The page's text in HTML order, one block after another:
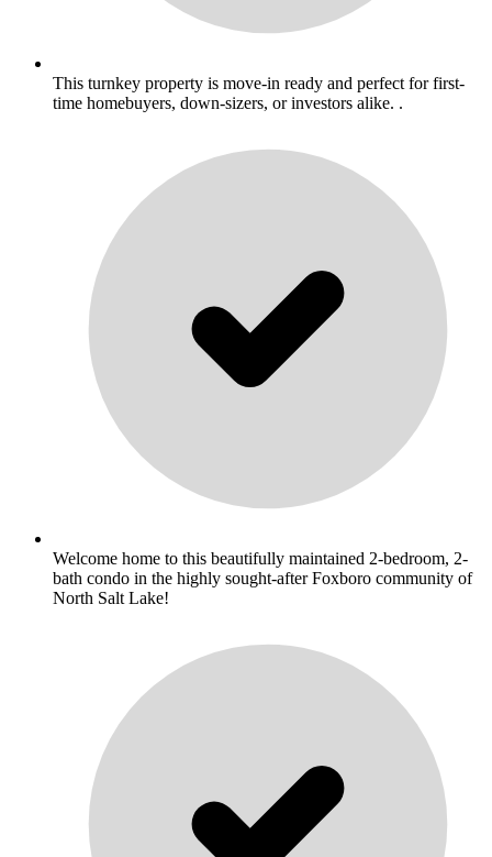
This turnkey property is move-in ready and perfect for first-
time homebuyers, down-sizers, or investors alike. .
Welcome home to this beautifully maintained 2-bedroom, 2-
bath condo in the highly sought-after Foxboro community of
North Salt Lake!